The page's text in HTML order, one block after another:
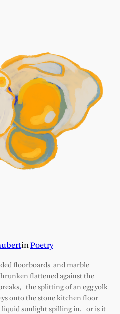
inPoetry
floorboards and marble
flattened against the
the splitting of an egg yolk
onto the stone kitchen floor
liquid sunlight spilling in. or is it